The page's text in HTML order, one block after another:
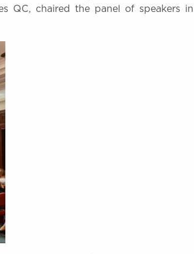
QC, chaired the panel of speakers in